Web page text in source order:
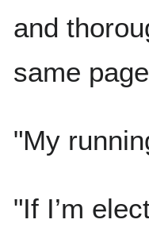
and
same
"My
"If I’m